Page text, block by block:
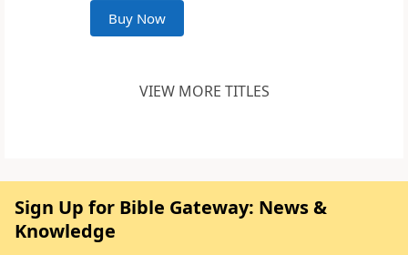
Buy Now
VIEW MORE TITLES
Sign Up for Bible Gateway: News &
Knowledge